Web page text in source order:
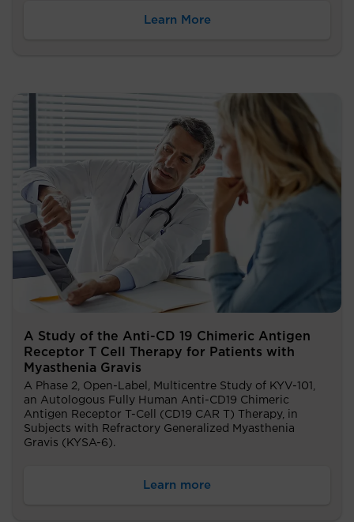
Learn More
A Study of the Anti-CD 19 Chimeric Antigen
Receptor T Cell Therapy for Patients with
Myasthenia Gravis
A Phase 2, Open-Label, Multicentre Study of KYV-101,
an Autologous Fully Human Anti-CD19 Chimeric
Antigen Receptor T-Cell (CD19 CAR T) Therapy, in
Subjects with Refractory Generalized Myasthenia
Gravis (KYSA-6).
Learn more